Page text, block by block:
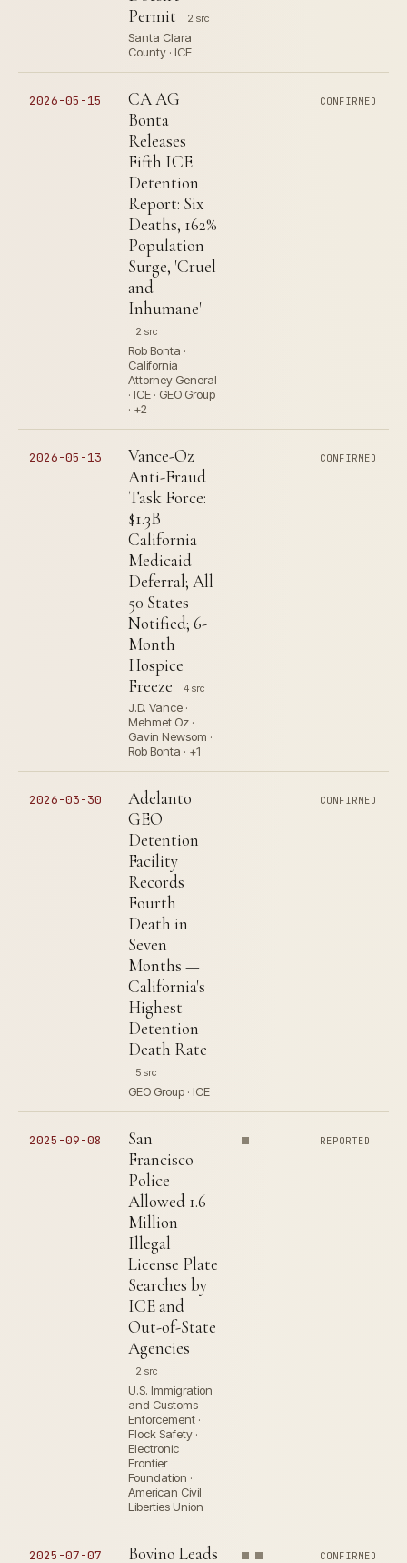
Permit
2 src
Santa Clara
County · ICE
2026-05-15
CA AG
Bonta
Releases
Fifth ICE
Detention
Report: Six
Deaths, 162%
Population
Surge, 'Cruel
and
Inhumane'
2 src
Rob Bonta ·
California
Attorney General
· ICE · GEO Group
· +2
CONFIRMED
2026-05-13
Vance-Oz
Anti-Fraud
Task Force:
$1.3B
California
Medicaid
Deferral; All
50 States
Notified; 6-
Month
Hospice
Freeze
4 src
J.D. Vance ·
Mehmet Oz ·
Gavin Newsom ·
Rob Bonta · +1
CONFIRMED
2026-03-30
Adelanto
GEO
Detention
Facility
Records
Fourth
Death in
Seven
Months —
California's
Highest
Detention
Death Rate
5 src
GEO Group · ICE
CONFIRMED
2025-09-08
San
Francisco
Police
Allowed 1.6
Million
Illegal
License Plate
Searches by
ICE and
Out-of-State
Agencies
2 src
U.S. Immigration
and Customs
Enforcement ·
Flock Safety ·
Electronic
Frontier
Foundation ·
American Civil
Liberties Union
REPORTED
2025-07-07 Bovino Leads CONFIRMED